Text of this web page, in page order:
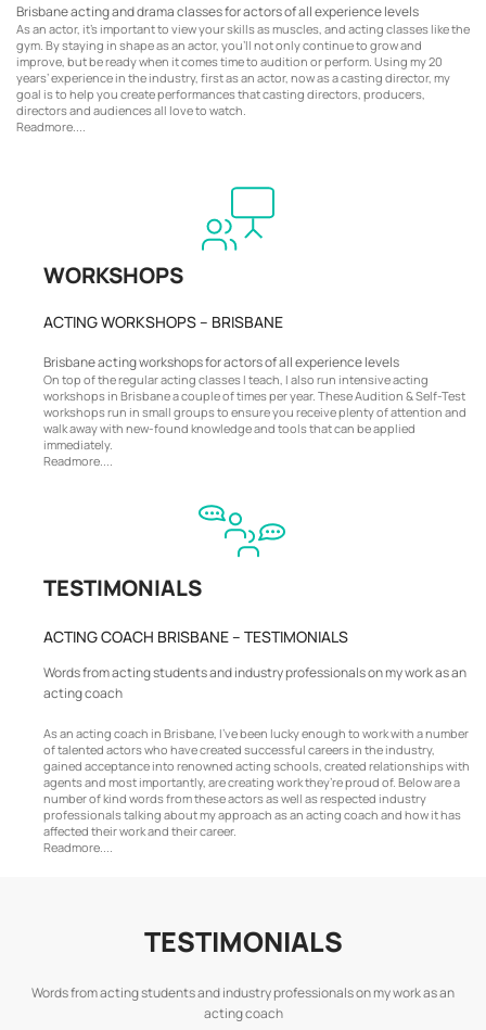
Brisbane acting and drama classes for actors of all experience levels
As an actor, it’s important to view your skills as muscles, and acting classes like the
gym. By staying in shape as an actor, you’ll not only continue to grow and
improve, but be ready when it comes time to audition or perform. Using my 20
years’ experience in the industry, first as an actor, now as a casting director, my
goal is to help you create performances that casting directors, producers,
directors and audiences all love to watch.
Readmore....
WORKSHOPS
ACTING WORKSHOPS – BRISBANE
Brisbane acting workshops for actors of all experience levels
On top of the regular acting classes I teach, I also run intensive acting
workshops in Brisbane a couple of times per year. These Audition & Self-Test
workshops run in small groups to ensure you receive plenty of attention and
walk away with new-found knowledge and tools that can be applied
immediately.
Readmore....
TESTIMONIALS
ACTING COACH BRISBANE – TESTIMONIALS
Words from acting students and industry professionals on my work as an
acting coach
As an acting coach in Brisbane, I’ve been lucky enough to work with a number
of talented actors who have created successful careers in the industry,
gained acceptance into renowned acting schools, created relationships with
agents and most importantly, are creating work they’re proud of. Below are a
number of kind words from these actors as well as respected industry
professionals talking about my approach as an acting coach and how it has
affected their work and their career.
Readmore....
TESTIMONIALS
Words from acting students and industry professionals on my work as an
acting coach